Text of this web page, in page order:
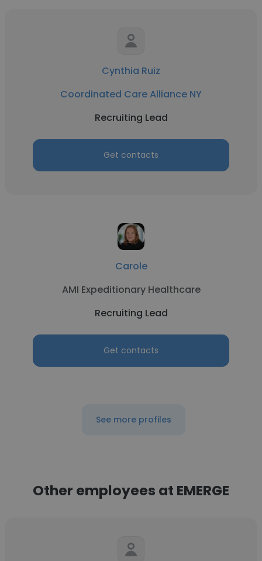
Cynthia Ruiz
Coordinated Care Alliance NY
Recruiting Lead
Get contacts
Carole
AMI Expeditionary Healthcare
Recruiting Lead
Get contacts
See more profiles
Other employees at EMERGE